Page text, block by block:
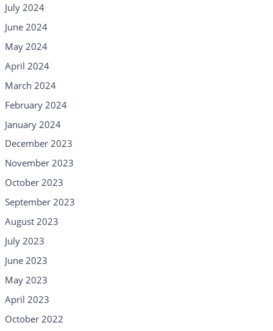
July 2024
June 2024
May 2024
April 2024
March 2024
February 2024
January 2024
December 2023
November 2023
October 2023
September 2023
August 2023
July 2023
June 2023
May 2023
April 2023
October 2022